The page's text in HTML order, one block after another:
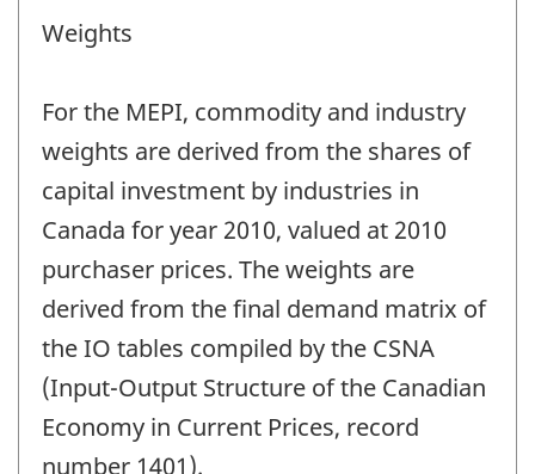
Weights
For the MEPI, commodity and industry
weights are derived from the shares of
capital investment by industries in
Canada for year 2010, valued at 2010
purchaser prices. The weights are
derived from the final demand matrix of
the IO tables compiled by the CSNA
(Input-Output Structure of the Canadian
Economy in Current Prices, record
number 1401).